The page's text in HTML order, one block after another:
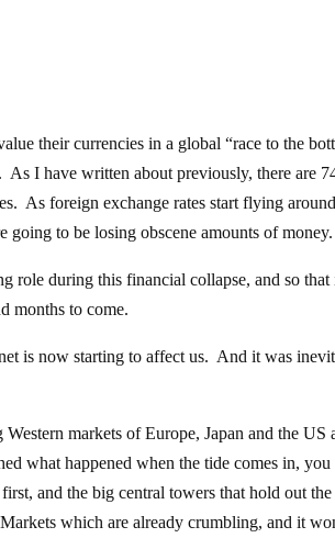
their currencies in a global “race to the
As I have written about previously, there are
As foreign exchange rates start flying
going to be losing obscene amounts of money.
role during this financial collapse, and so that
months to come.
is now starting to affect us. And it was
markets of Europe, Japan and the US
what happened when the tide comes in,
and the big central towers that hold out the
which are already crumbling, and it